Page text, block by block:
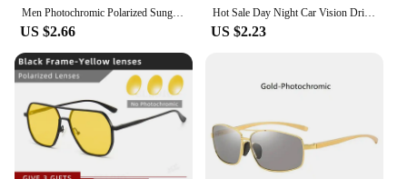
Men Photochromic Polarized Sunglasses Driving Fishing Chameleon Glasses Change Color Sun Glasses Day Night Vision UV400 Eyewear
US $2.66
Hot Sale Day Night Car Vision Driver's Eyewear Anti Anti-Glare Night Vision Driver Goggles Night Driving Enhanced Light Glasses
US $2.23